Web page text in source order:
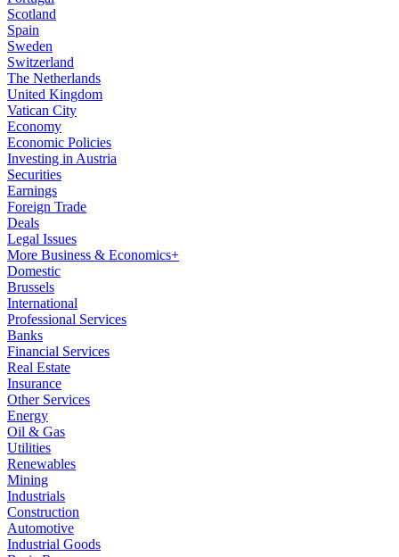
Scotland
Spain
Sweden
Switzerland
The Netherlands
United Kingdom
Vatican City
Economy
Economic Policies
Investing in Austria
Securities
Earnings
Foreign Trade
Deals
Legal Issues
More Business & Economics+
Domestic
Brussels
International
Professional Services
Banks
Financial Services
Real Estate
Insurance
Other Services
Energy
Oil & Gas
Utilities
Renewables
Mining
Industrials
Construction
Automotive
Industrial Goods